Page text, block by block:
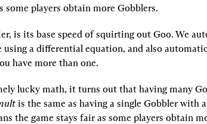
some players obtain more Gobblers.
is its base speed of squirting out Goo. We
a differential equation, and also
have more than one.
lucky math, it turns out that having many
is the same as having a single Gobbler with a
the game stays fair as some players obtain